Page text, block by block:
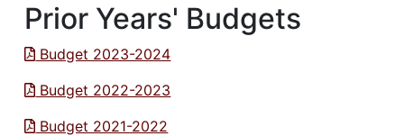
Prior Years' Budgets
Budget 2023-2024
Budget 2022-2023
Budget 2021-2022